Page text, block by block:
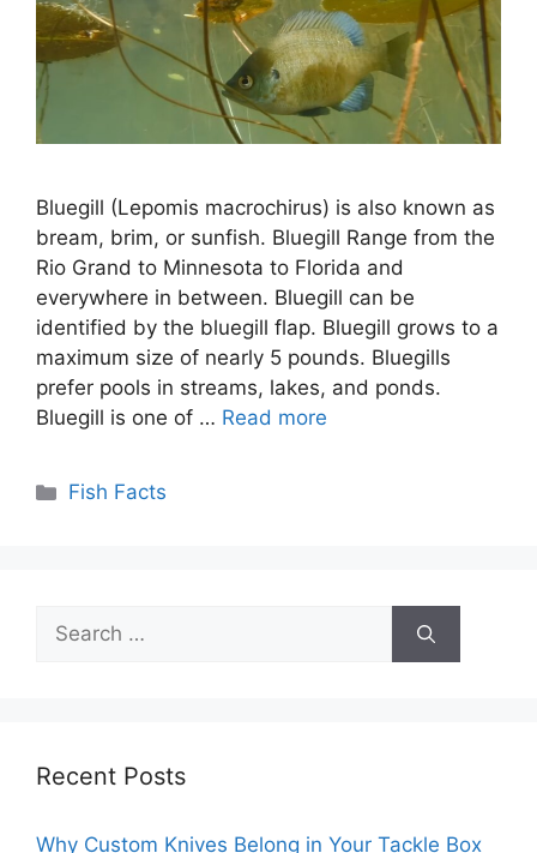
Bluegill (Lepomis macrochirus) is also known as
bream, brim, or sunfish. Bluegill Range from the
Rio Grand to Minnesota to Florida and
everywhere in between. Bluegill can be
identified by the bluegill flap. Bluegill grows to a
maximum size of nearly 5 pounds. Bluegills
prefer pools in streams, lakes, and ponds.
Bluegill is one of … Read more
Categories
Fish Facts
Search
for:
Recent Posts
Why Custom Knives Belong in Your Tackle Box